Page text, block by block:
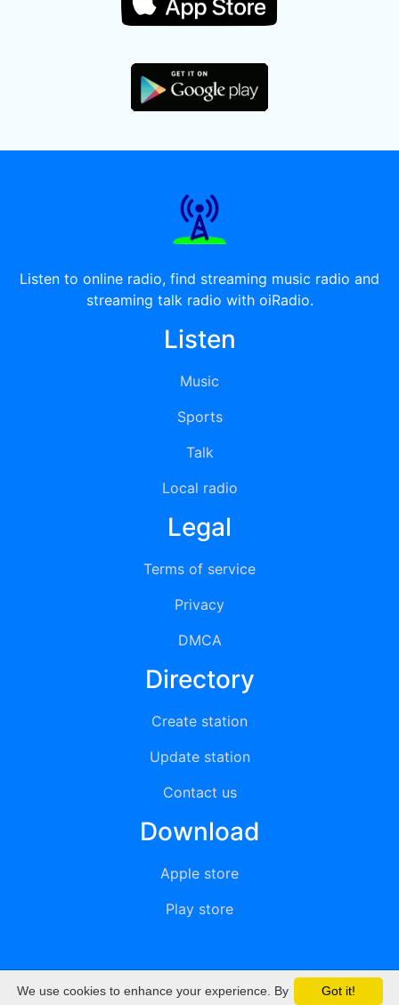
Listen to online radio, find streaming music radio and
streaming talk radio with oiRadio.
Listen
Music
Sports
Talk
Local radio
Legal
Terms of service
Privacy
DMCA
Directory
Create station
Update station
Contact us
Download
Apple store
Play store
© 2015 - 2022 oiradio, Inc. All rights reserved
Got it!
We use cookies to enhance your experience. By